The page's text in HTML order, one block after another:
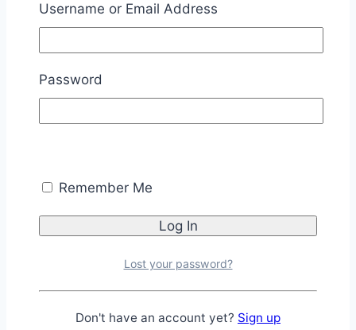
This article is part 1 of 3 discussing
Read More
Emic 2 Sentence
ByChris Savage February 24,
2015December 26, 2025
Username or Email Address
Password
Remember Me
Lost your password?
Don't have an account yet? Sign up